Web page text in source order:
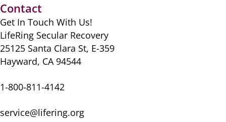
Contact
Get In Touch With Us!
LifeRing Secular Recovery
25125 Santa Clara St, E-359
Hayward, CA 94544
1-800-811-4142
service@lifering.org